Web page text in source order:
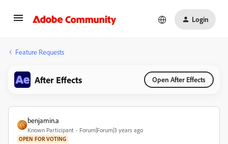
Login
Feature Requests
After Effects Open After Effects
benjamin.a
Known Participant Forum|Forum|3 years ago
OPEN FOR VOTING